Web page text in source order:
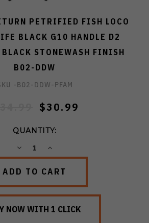
PETRIFIED FISH LOCO
BLACK G10 HANDLE D2
STONEWASH FINISH
B02-DDW
-B02-DDW-PFAM
$30.99
QUANTITY:
DECREASEINCREASE